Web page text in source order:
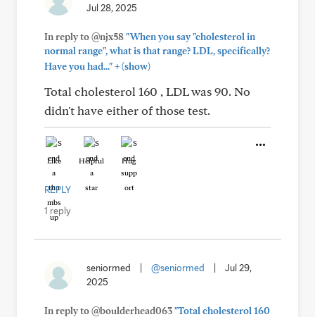
Jul 28, 2025
In reply to @njx58"When you say "cholesterol in
normal range", what is that range? LDL, specifically?
Have you had..."+(show)
Total cholesterol 160 , LDL was 90. No
didn't have either of those test.
Like Helpful Hug
REPLY
1 reply
seniormed @seniormed
Jul 29,
2025
In reply to @boulderhead063"Total cholesterol 160